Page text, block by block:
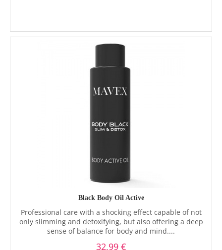
Black Body Oil Active
Professional care with a shocking effect capable of not
only slimming and detoxifying, but also offering a deep
sense of balance for body and mind....
32,99 €